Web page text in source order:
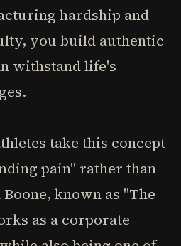
hardship and
you build authentic
withstand life's
take this concept
pain" rather than
known as "The
as a corporate